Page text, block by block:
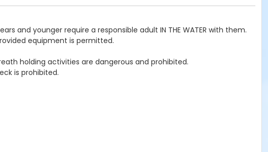
and younger require a responsible adult IN THE WATER with them.
equipment is permitted.
holding activities are dangerous and prohibited.
is prohibited.